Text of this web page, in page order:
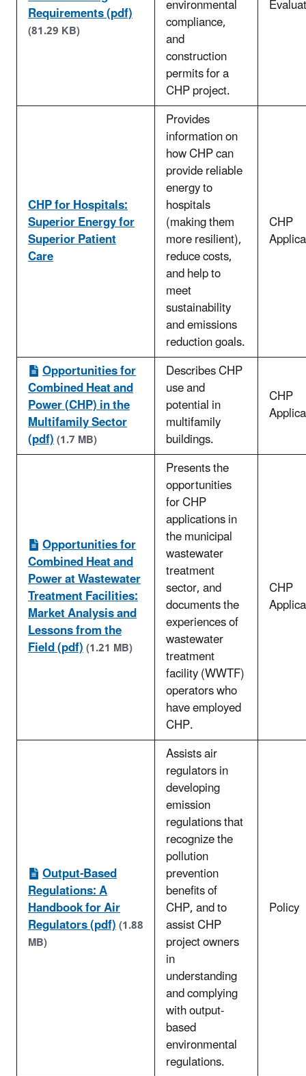
Requirements (pdf)
(81.29 KB)
environmental
compliance,
and
construction
permits for a
CHP project.
CHP for Hospitals:
Superior Energy for
Superior Patient
Care
Provides
information on
how CHP can
provide reliable
energy to
hospitals
(making them
more resilient),
reduce costs,
and help to
meet
sustainability
and emissions
reduction goals.
CHP
Opportunities for
Combined Heat and
Power (CHP) in the
Multifamily Sector
(pdf)(1.7 MB)
Describes CHP
use and
potential in
multifamily
buildings.
CHP
Opportunities for
Combined Heat and
Power at Wastewater
Treatment Facilities:
Market Analysis and
Lessons from the
Field (pdf)(1.21 MB)
Presents the
opportunities
for CHP
applications in
the municipal
wastewater
treatment
sector, and
documents the
experiences of
wastewater
treatment
facility (WWTF)
operators who
have employed
CHP.
CHP
Output-Based
Regulations: A
Handbook for Air
Regulators (pdf)(1.88
MB)
Assists air
regulators in
developing
emission
regulations that
recognize the
pollution
prevention
benefits of
CHP, and to
assist CHP
project owners
in
understanding
and complying
with output-
based
environmental
regulations.
Policy